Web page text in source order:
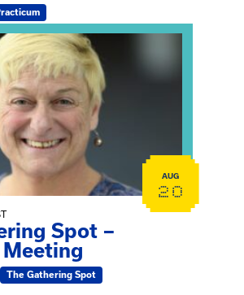
Gathering Spot – Thursday Meeting
AUG
20
Spot –
The Gathering Spot